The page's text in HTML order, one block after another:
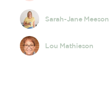
Sarah-Jane Meeson
Lou Mathieson